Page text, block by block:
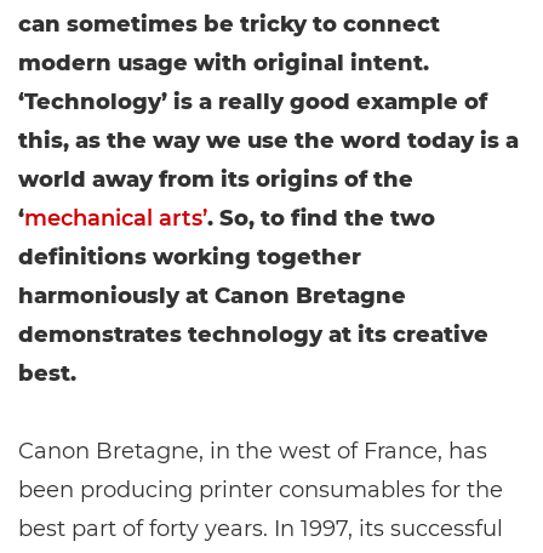
can sometimes be tricky to connect
modern usage with original intent.
‘Technology’ is a really good example of
this, as the way we use the word today is a
world away from its origins of the
‘mechanical arts’. So, to find the two
definitions working together
harmoniously at Canon Bretagne
demonstrates technology at its creative
best.
Canon Bretagne, in the west of France, has
been producing printer consumables for the
best part of forty years. In 1997, its successful